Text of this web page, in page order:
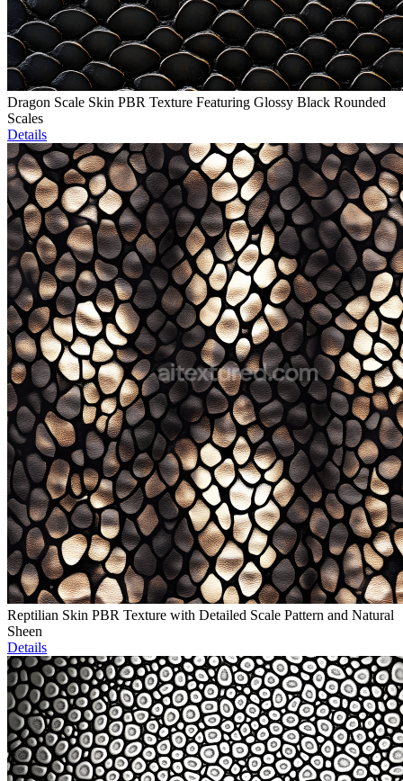
Dragon Scale Skin PBR Texture Featuring Glossy Black Rounded
Scales
Details
Reptilian Skin PBR Texture with Detailed Scale Pattern and Natural
Sheen
Details